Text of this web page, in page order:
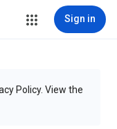
Sign in
Policy. View the